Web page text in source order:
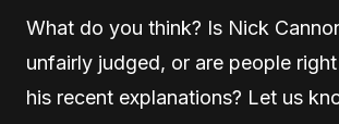
What do you think? Is Nick
unfairly judged, or are people
his recent explanations? Let us